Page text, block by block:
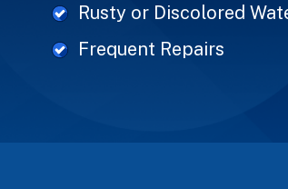
Rusty or Discolored
Frequent Repairs